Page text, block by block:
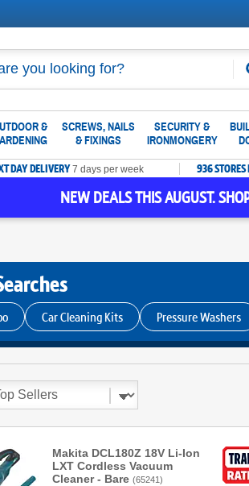
&
SCREWS, NAILS
& FIXINGS
SECURITY &
IRONMONGERY
DAY DELIVERY7 days per week 936
NEW DEALS THIS AUGUST.
Car Cleaning Kits Pressure Washers
Makita DCL180Z 18V Li-Ion
LXT Cordless Vacuum
Cleaner - Bare (65241)